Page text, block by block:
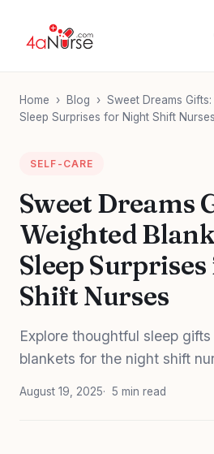
Home › Blog › Sweet Dreams
Sleep Surprises for Night Shift Nurses
SELF-CARE
Sweet Dreams
Weighted
Sleep
Shift Nurses
Explore thoughtful sleep
blankets for the night shift
August 19, 2025 5 min read